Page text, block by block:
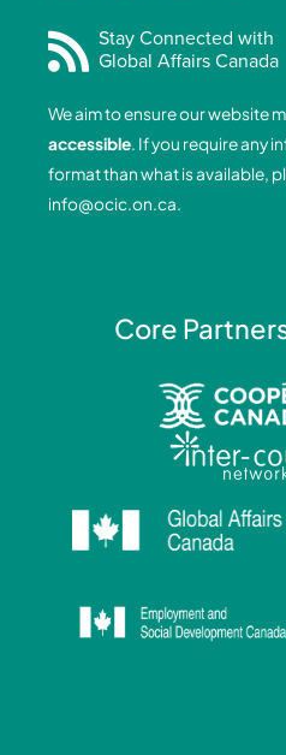
e
b
o
o
k
-
f
k
e
i
n
-
i
t
a
r
a
m
t
u
b
e
Stay Connected with
Global Affairs Canada
We aim to ensure our website
accessible. If you require any
format than what is available,
info@ocic.on.ca.
Core